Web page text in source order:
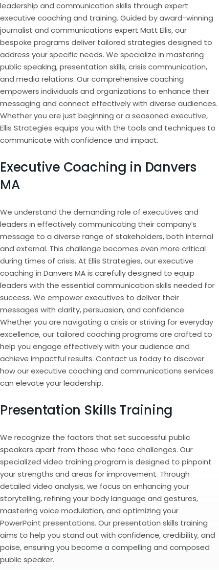
leadership and communication skills through expert
executive coaching and training. Guided by award-winning
journalist and communications expert Matt Ellis, our
bespoke programs deliver tailored strategies designed to
address your specific needs. We specialize in mastering
public speaking, presentation skills, crisis communication,
and media relations. Our comprehensive coaching
empowers individuals and organizations to enhance their
messaging and connect effectively with diverse audiences.
Whether you are just beginning or a seasoned executive,
Ellis Strategies equips you with the tools and techniques to
communicate with confidence and impact.
Executive Coaching in Danvers
MA
We understand the demanding role of executives and
leaders in effectively communicating their company’s
message to a diverse range of stakeholders, both internal
and external. This challenge becomes even more critical
during times of crisis. At Ellis Strategies, our executive
coaching in Danvers MA is carefully designed to equip
leaders with the essential communication skills needed for
success. We empower executives to deliver their
messages with clarity, persuasion, and confidence.
Whether you are navigating a crisis or striving for everyday
excellence, our tailored coaching programs are crafted to
help you engage effectively with your audience and
achieve impactful results. Contact us today to discover
how our executive coaching and communications services
can elevate your leadership.
Presentation Skills Training
We recognize the factors that set successful public
speakers apart from those who face challenges. Our
specialized video training program is designed to pinpoint
your strengths and areas for improvement. Through
detailed video analysis, we focus on enhancing your
storytelling, refining your body language and gestures,
mastering voice modulation, and optimizing your
PowerPoint presentations. Our presentation skills training
aims to help you stand out with confidence, credibility, and
poise, ensuring you become a compelling and composed
public speaker.